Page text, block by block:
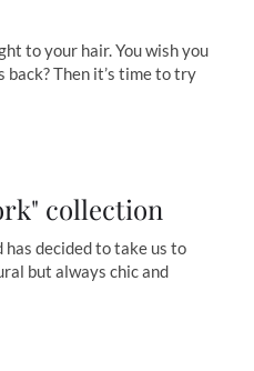
to your hair. You wish you
Then it’s time to try
collection
decided to take us to
but always chic and